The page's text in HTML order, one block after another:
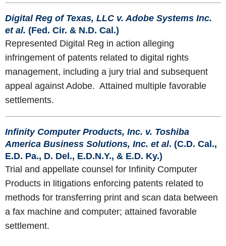
Digital Reg of Texas, LLC v. Adobe Systems Inc.
et al. (Fed. Cir. & N.D. Cal.)
Represented Digital Reg in action alleging
infringement of patents related to digital rights
management, including a jury trial and subsequent
appeal against Adobe. Attained multiple favorable
settlements.
Infinity Computer Products, Inc. v. Toshiba
America Business Solutions, Inc. et al. (C.D. Cal.,
E.D. Pa., D. Del., E.D.N.Y., & E.D. Ky.)
Trial and appellate counsel for Infinity Computer
Products in litigations enforcing patents related to
methods for transferring print and scan data between
a fax machine and computer; attained favorable
settlement.